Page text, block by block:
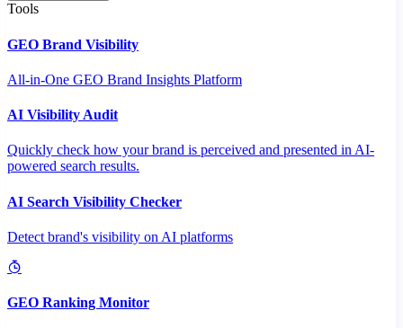
Tools
GEO Brand Visibility
All-in-One GEO Brand Insights Platform
AI Visibility Audit
Quickly check how your brand is perceived and presented in AI-
powered search results.
AI Search Visibility Checker
Detect brand's visibility on AI platforms
GEO Ranking Monitor